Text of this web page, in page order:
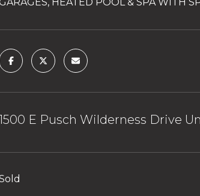
E Pusch Wilderness Drive